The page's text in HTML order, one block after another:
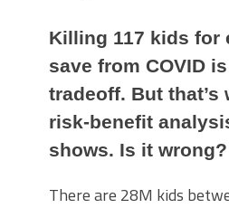
Killing 117 kids for
save from COVID
tradeoff. But that’s
risk-benefit
shows. Is it wrong?
There are 28M kids